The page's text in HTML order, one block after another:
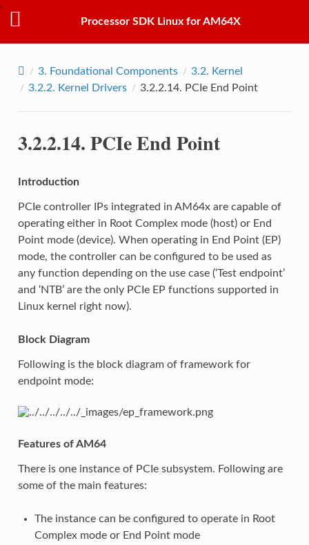
Processor SDK Linux for AM64X
3. Foundational Components 3.2. Kernel
3.2.2. Kernel Drivers 3.2.2.14. PCIe End Point
3.2.2.14.PCIe End Point
Introduction
PCIe controller IPs integrated in AM64x are capable of
operating either in Root Complex mode (host) or End
Point mode (device). When operating in End Point (EP)
mode, the controller can be configured to be used as
any function depending on the use case (‘Test endpoint’
and ‘NTB’ are the only PCIe EP functions supported in
Linux kernel right now).
Block Diagram
Following is the block diagram of framework for
endpoint mode:
Features of AM64
There is one instance of PCIe subsystem. Following are
some of the main features:
The instance can be configured to operate in Root
Complex mode or End Point mode